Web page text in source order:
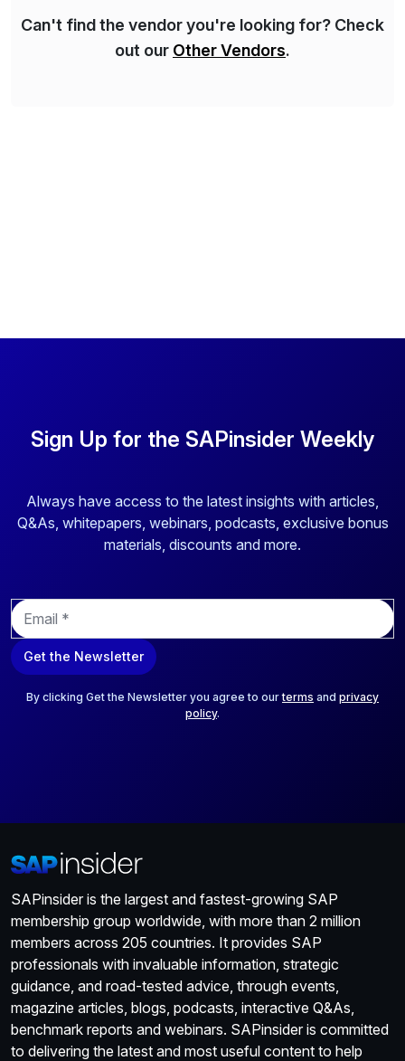
Can't find the vendor you're looking for? Check
out our Other Vendors.
Sign Up for the SAPinsider Weekly
Always have access to the latest insights with articles,
Q&As, whitepapers, webinars, podcasts, exclusive bonus
materials, discounts and more.
E
m
a
i
Get the Newsletter
By clicking Get the Newsletter you agree to ourterms and privacy
policy.
SAPinsider is the largest and fastest-growing SAP
membership group worldwide, with more than 2 million
members across 205 countries. It provides SAP
professionals with invaluable information, strategic
guidance, and road-tested advice, through events,
magazine articles, blogs, podcasts, interactive Q&As,
benchmark reports and webinars. SAPinsider is committed
to delivering the latest and most useful content to help